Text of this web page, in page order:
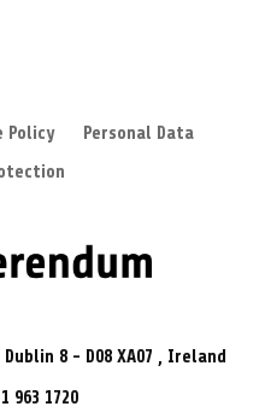
Policy
Personal Data
Dublin 8 - D08 XA07 , Ireland
963 1720